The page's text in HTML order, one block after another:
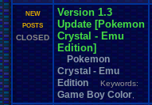
NEW
POSTS
CLOSED
Version 1.3
Update [Pokemon
Crystal - Emu
Edition]
Pokemon
Crystal - Emu
Edition Keywords:
Game Boy Color